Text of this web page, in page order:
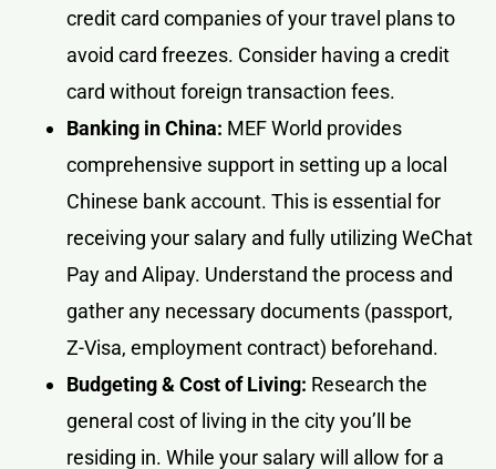
credit card companies of your travel plans to
avoid card freezes. Consider having a credit
card without foreign transaction fees.
Banking in China: MEF World provides
comprehensive support in setting up a local
Chinese bank account. This is essential for
receiving your salary and fully utilizing WeChat
Pay and Alipay. Understand the process and
gather any necessary documents (passport,
Z-Visa, employment contract) beforehand.
Budgeting & Cost of Living: Research the
general cost of living in the city you’ll be
residing in. While your salary will allow for a